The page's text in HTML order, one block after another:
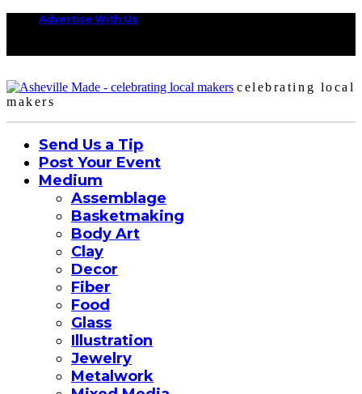
Advertise With Us
celebrating local
makers
Send Us a Tip
Post Your Event
Medium
Assemblage
Basketmaking
Body Art
Clay
Decor
Fiber
Food
Glass
Illustration
Jewelry
Metalwork